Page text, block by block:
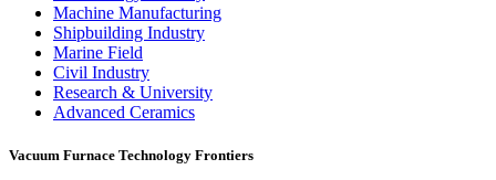
Machine Manufacturing
Shipbuilding Industry
Marine Field
Civil Industry
Research & University
Advanced Ceramics
Vacuum Furnace Technology Frontiers